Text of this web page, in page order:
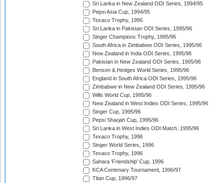
Sri Lanka in New Zealand ODI Series, 1994/95
Pepsi Asia Cup, 1994/95
Texaco Trophy, 1995
Sri Lanka in Pakistan ODI Series, 1995/96
Singer Champions Trophy, 1995/96
South Africa in Zimbabwe ODI Series, 1995/96
New Zealand in India ODI Series, 1995/96
Pakistan in New Zealand ODI Series, 1995/96
Benson & Hedges World Series, 1995/96
England in South Africa ODI Series, 1995/96
Zimbabwe in New Zealand ODI Series, 1995/96
Wills World Cup, 1995/96
New Zealand in West Indies ODI Series, 1995/96
Singer Cup, 1995/96
Pepsi Sharjah Cup, 1995/96
Sri Lanka in West Indies ODI Match, 1995/96
Texaco Trophy, 1996
Singer World Series, 1996
Texaco Trophy, 1996
Sahara 'Friendship' Cup, 1996
KCA Centenary Tournament, 1996/97
Titan Cup, 1996/97